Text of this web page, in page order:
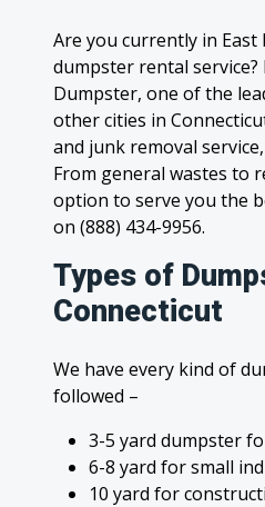
Are you currently in
dumpster rental
Dumpster, one of the
other cities in
and junk removal
From general wastes to
option to serve you the
on (888) 434-9956.
Types of
Connecticut
We have every kind of
followed –
3-5 yard dumpster
6-8 yard for small
10 yard for